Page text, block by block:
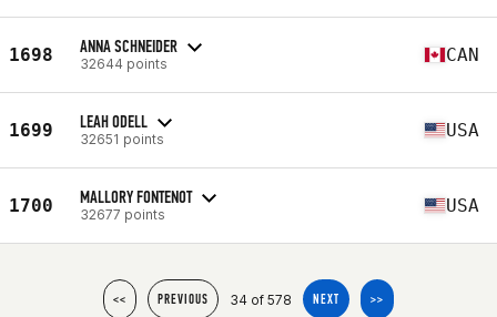
1698 ANNA SCHNEIDER
32644 points CAN
1699 LEAH ODELL
32651 points USA
1700 MALLORY FONTENOT
32677 points USA
<< PREVIOUS 34 of 578 NEXT >>